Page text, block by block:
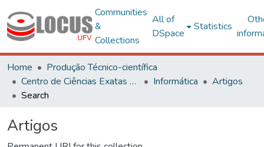
Communities
&
Collections
All of
DSpace
Statistics
Home
Produção Técnico-científica
Centro de Ciências Exatas e Tecnológicas
Informática
Artigos
Search
Artigos